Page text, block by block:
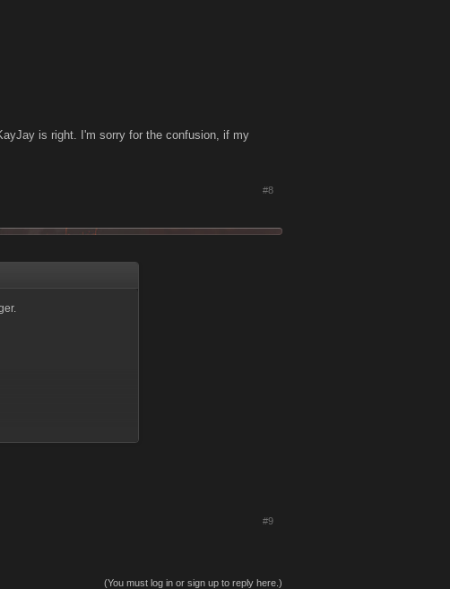
is right. I'm sorry for the confusion, if my
#8
#9
(You must log in or sign up to reply here.)